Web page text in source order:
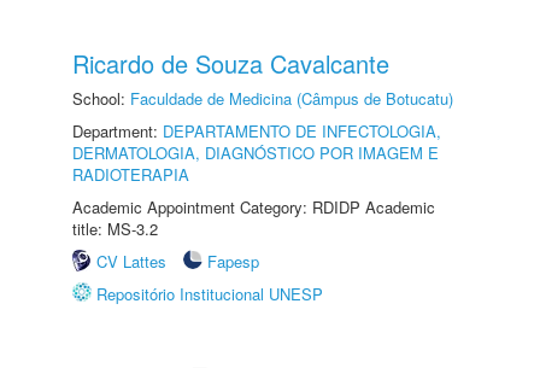
Ricardo de Souza Cavalcante
School: Faculdade de Medicina (Câmpus de Botucatu)
Department: DEPARTAMENTO DE INFECTOLOGIA,
DERMATOLOGIA, DIAGNÓSTICO POR IMAGEM E
RADIOTERAPIA
Academic Appointment Category: RDIDP Academic
title: MS-3.2
CV Lattes
Fapesp
Repositório Institucional UNESP